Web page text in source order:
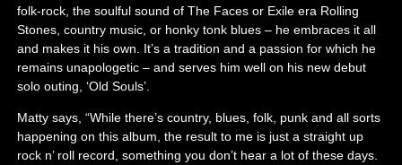
folk-rock, the soulful sound of The Faces or Exile era Rolling
Stones, country music, or honky tonk blues – he embraces it all
and makes it his own. It’s a tradition and a passion for which he
remains unapologetic – and serves him well on his new debut
solo outing, ‘Old Souls’.
Matty says, “While there’s country, blues, folk, punk and all sorts
happening on this album, the result to me is just a straight up
rock n’ roll record, something you don’t hear a lot of these days.